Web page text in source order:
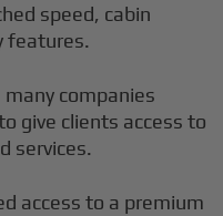
speed, cabin
features.
companies
give clients access to
services.
access to a premium